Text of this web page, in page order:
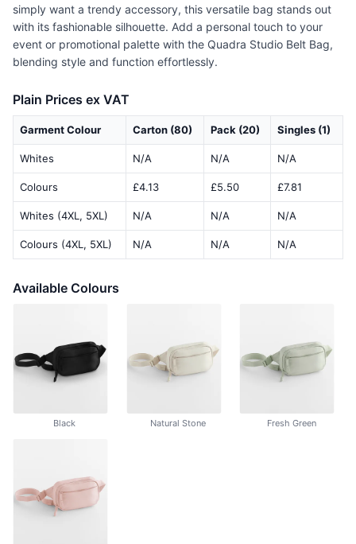
simply want a trendy accessory, this versatile bag stands out
with its fashionable silhouette. Add a personal touch to your
event or promotional palette with the Quadra Studio Belt Bag,
blending style and function effortlessly.
Plain Prices ex VAT
Garment Colour Carton (80) Pack (20) Singles (1)
Whites N/A N/A N/A
Colours £4.13 £5.50 £7.81
Whites (4XL, 5XL) N/A N/A N/A
Colours (4XL, 5XL) N/A N/A N/A
Available Colours
Black Natural Stone Fresh Green